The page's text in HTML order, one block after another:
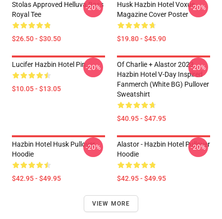
Stolas Approved Helluva Boss
Royal Tee
$26.50 - $30.50
-20%
Husk Hazbin Hotel Voxue
Magazine Cover Poster
$19.80 - $45.90
-20%
Lucifer Hazbin Hotel Pin
$10.05 - $13.05
-20%
Of Charlie + Alastor 2023
Hazbin Hotel V-Day Inspired
Fanmerch (White BG) Pullover
Sweatshirt
$40.95 - $47.95
-20%
Hazbin Hotel Husk Pullover
Hoodie
$42.95 - $49.95
-20%
Alastor - Hazbin Hotel Pullover
Hoodie
$42.95 - $49.95
-20%
VIEW MORE